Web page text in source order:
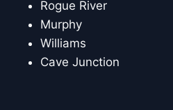
Rogue River
Murphy
Williams
Cave Junction